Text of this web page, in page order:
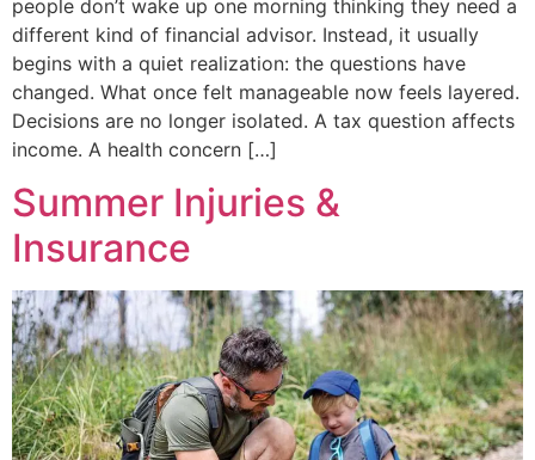
people don’t wake up one morning thinking they need a
different kind of financial advisor. Instead, it usually
begins with a quiet realization: the questions have
changed. What once felt manageable now feels layered.
Decisions are no longer isolated. A tax question affects
income. A health concern […]
Summer Injuries &
Insurance